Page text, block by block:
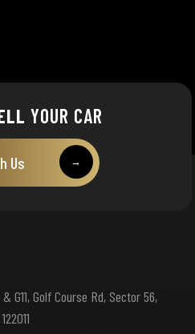
YOUR CAR
Us →
G11, Golf Course Rd, Sector 56,